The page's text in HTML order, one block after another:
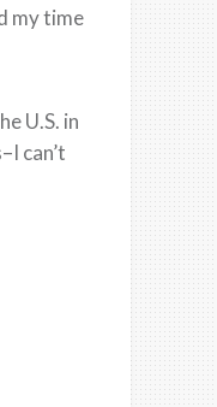
my time
U.S. in
can’t